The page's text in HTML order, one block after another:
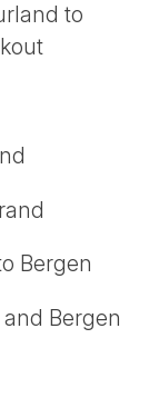
to
Bergen
Bergen